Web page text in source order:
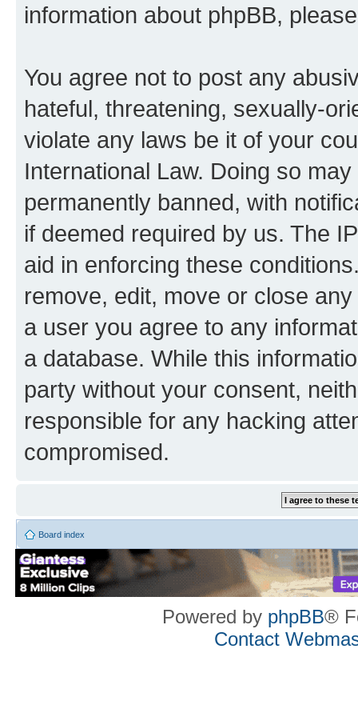
information about phpBB,
You agree not to post any
hateful, threatening, sexually-
violate any laws be it of your
International Law. Doing so
permanently banned, with
if deemed required by us. The
aid in enforcing these
remove, edit, move or close
a user you agree to any
a database. While this
party without your consent,
responsible for any hacking
compromised.
Board index
Powered by phpBB®
Contact